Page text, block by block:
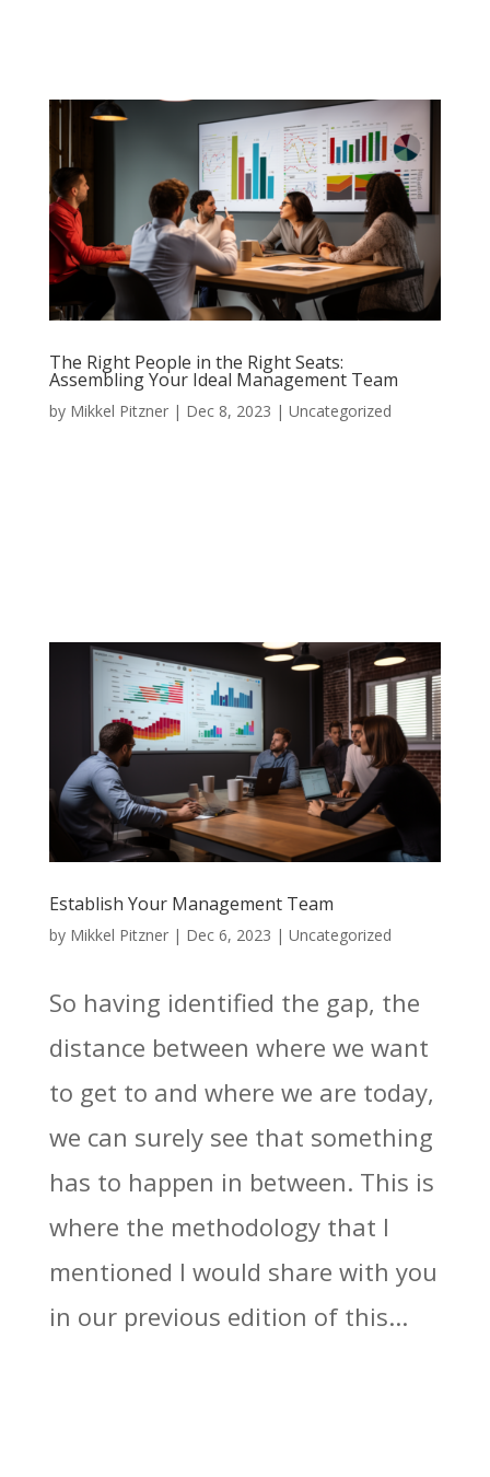
The Right People in the Right Seats:
Assembling Your Ideal Management Team
by Mikkel Pitzner| Dec 8, 2023 | Uncategorized
Establish Your Management Team
by Mikkel Pitzner| Dec 6, 2023 | Uncategorized
So having identified the gap, the
distance between where we want
to get to and where we are today,
we can surely see that something
has to happen in between. This is
where the methodology that I
mentioned I would share with you
in our previous edition of this...